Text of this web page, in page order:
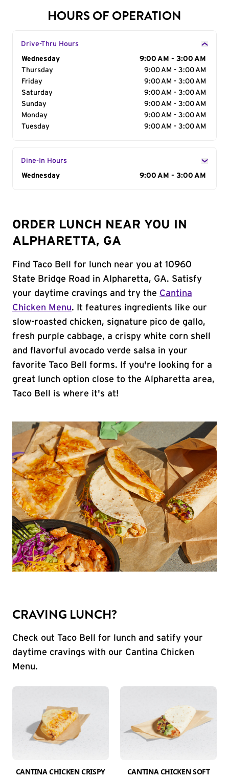
HOURS OF OPERATION
Drive-Thru Hours
Day of the Week
Wednesday
9:00 AM - 3:00 AM
Thursday
9:00 AM - 3:00 AM
Friday
9:00 AM - 3:00 AM
Saturday
9:00 AM - 3:00 AM
Sunday
9:00 AM - 3:00 AM
Monday
9:00 AM - 3:00 AM
Tuesday
9:00 AM - 3:00 AM
Dine-In Hours
Day of the Week
Wednesday 9:00 AM - 3:00 AM
ORDER LUNCH NEAR YOU IN
ALPHARETTA, GA
Find Taco Bell for lunch near you at 10960
State Bridge Road in Alpharetta, GA. Satisfy
your daytime cravings and try the Cantina
Chicken Menu. It features ingredients like our
slow-roasted chicken, signature pico de gallo,
fresh purple cabbage, a crispy white corn shell
and flavorful avocado verde salsa in your
favorite Taco Bell forms. If you're looking for a
great lunch option close to the Alpharetta area,
Taco Bell is where it's at!
CRAVING LUNCH?
Check out Taco Bell for lunch and satify your
daytime cravings with our Cantina Chicken
Menu.
CANTINA CHICKEN CRISPY
CANTINA CHICKEN SOFT